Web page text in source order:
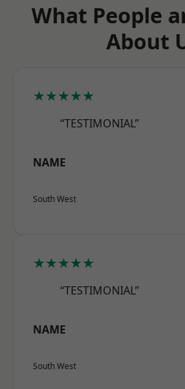
What People
About
★★★★★
“TESTIMONIAL”
NAME
South West
★★★★★
“TESTIMONIAL”
NAME
South West